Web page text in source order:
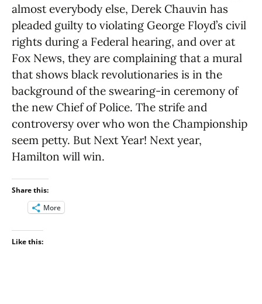
almost everybody else, Derek Chauvin has
pleaded guilty to violating George Floyd’s civil
rights during a Federal hearing, and over at
Fox News, they are complaining that a mural
that shows black revolutionaries is in the
background of the swearing-in ceremony of
the new Chief of Police. The strife and
controversy over who won the Championship
seem petty. But Next Year! Next year,
Hamilton will win.
Share this:
More
Like this: